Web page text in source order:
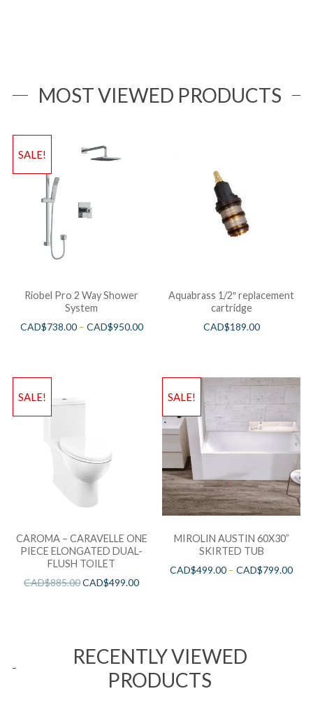
MOST VIEWED PRODUCTS
SALE!
Riobel Pro 2 Way Shower
System
CAD$738.00– CAD$950.00
Aquabrass 1/2″ replacement
cartridge
CAD$189.00
SALE!
CAROMA – CARAVELLE ONE
PIECE ELONGATED DUAL-
FLUSH TOILET
CAD$885.00CAD$499.00
SALE!
MIROLIN AUSTIN 60X30”
SKIRTED TUB
CAD$499.00 –CAD$799.00
RECENTLY VIEWED
PRODUCTS